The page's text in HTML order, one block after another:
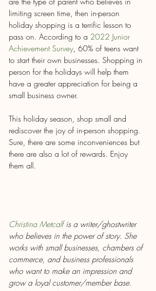
limiting screen time, then in-person
holiday shopping is a terrific lesson to
pass on. According to a 2022 Junior
Achievement Survey, 60% of teens want
to start their own businesses. Shopping in
person for the holidays will help them
have a greater appreciation for being a
small business owner.
This holiday season, shop small and
rediscover the joy of in-person shopping.
Sure, there are some inconveniences but
there are also a lot of rewards. Enjoy
them all.
Christina Metcalf is a writer/ghostwriter
who believes in the power of story. She
works with small businesses, chambers of
commerce, and business professionals
who want to make an impression and
grow a loyal customer/member base.